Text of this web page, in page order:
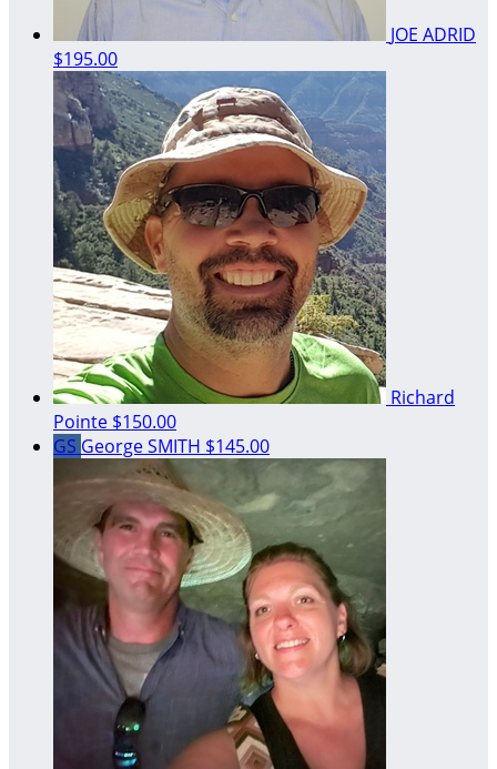
JOE ADRID
$195.00
Richard
Pointe $150.00
GS George SMITH $145.00